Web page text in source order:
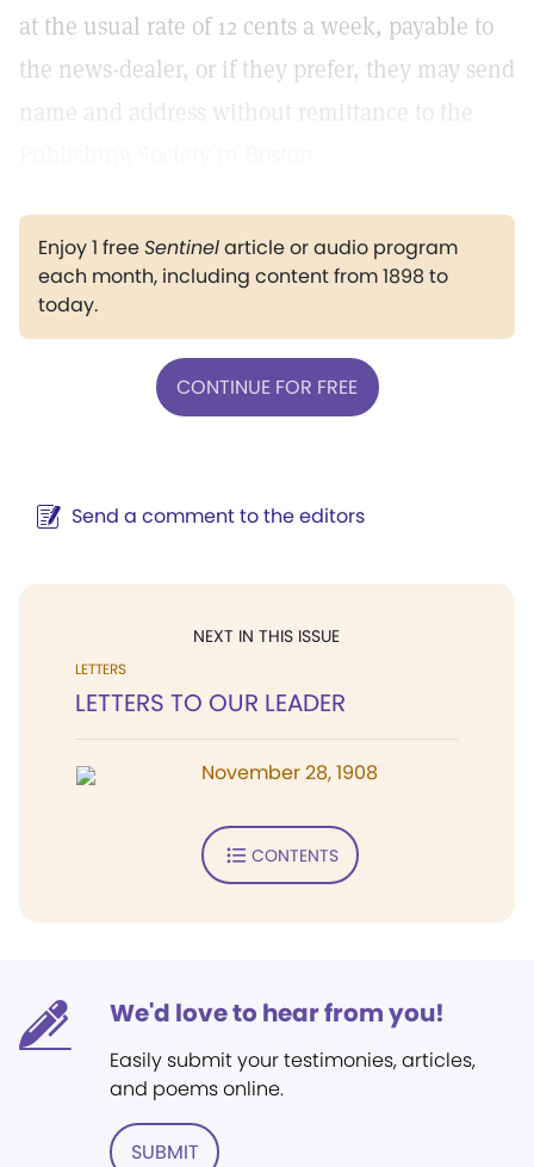
at the usual rate of 12 cents a week, payable to
the news-dealer, or if they prefer, they may send
name and address without remittance to the
Enjoy 1 freeSentinelarticle or audio program
each month, including content from 1898 to
today.
CONTINUE FOR FREE
Send a comment to the editors
NEXT IN THIS ISSUE
LETTERS
LETTERS TO OUR LEADER
November 28, 1908
CONTENTS
We'd love to hear from you!
Easily submit your testimonies, articles,
and poems online.
SUBMIT